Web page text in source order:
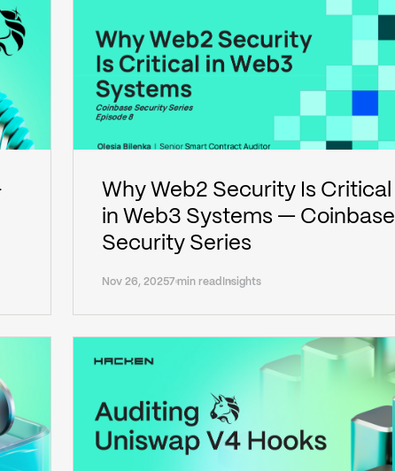
Why Web2 Security Is Critical
in Web3 Systems — Coinbase
Security Series
Nov 26, 20257 min read Insights